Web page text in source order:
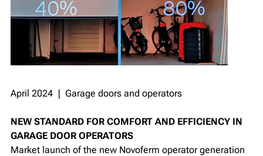
April 2024 ❘ Garage doors and operators
NEW STANDARD FOR COMFORT AND EFFICIENCY IN
GARAGE DOOR OPERATORS
Market launch of the new Novoferm operator generation